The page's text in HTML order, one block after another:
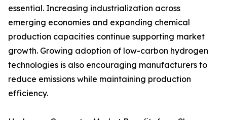
essential. Increasing industrialization across
emerging economies and expanding chemical
production capacities continue supporting market
growth. Growing adoption of low-carbon hydrogen
technologies is also encouraging manufacturers to
reduce emissions while maintaining production
efficiency.